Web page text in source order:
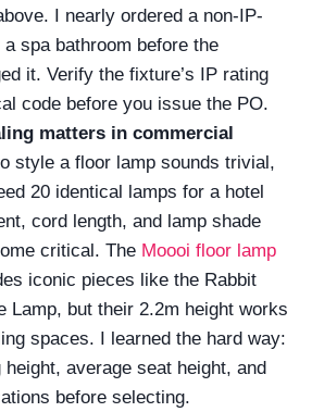
I nearly ordered a non-IP-
spa bathroom before the
it. Verify the fixture’s IP rating
code before you issue the PO.
matters in commercial
style a floor lamp sounds trivial,
20 identical lamps for a hotel
cord length, and lamp shade
critical. The Moooi floor lamp
iconic pieces like the Rabbit
Lamp, but their 2.2m height works
spaces. I learned the hard way:
height, average seat height, and
before selecting.